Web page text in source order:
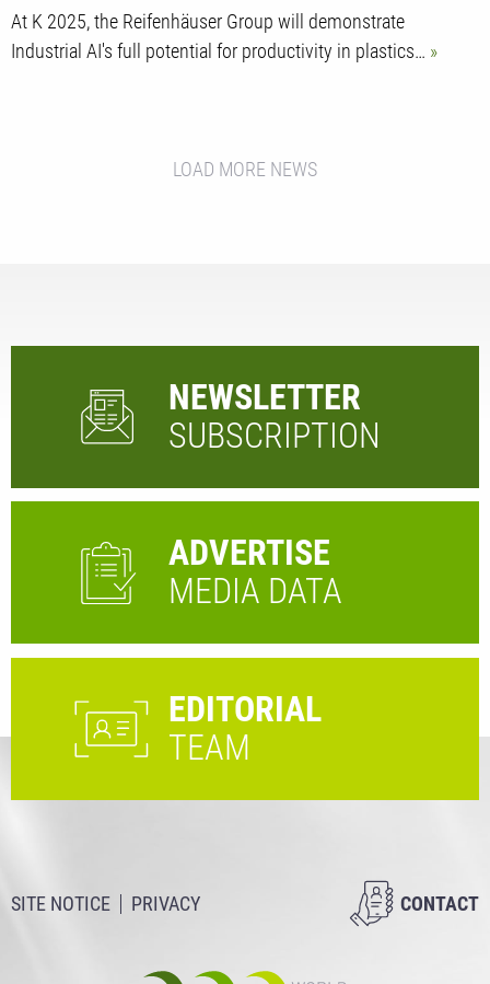
At K 2025, the Reifenhäuser Group will demonstrate
Industrial AI's full potential for productivity in plastics…
LOAD MORE NEWS
NEWSLETTER
SUBSCRIPTION
ADVERTISE
MEDIA DATA
EDITORIAL
TEAM
SITE NOTICE PRIVACY CONTACT